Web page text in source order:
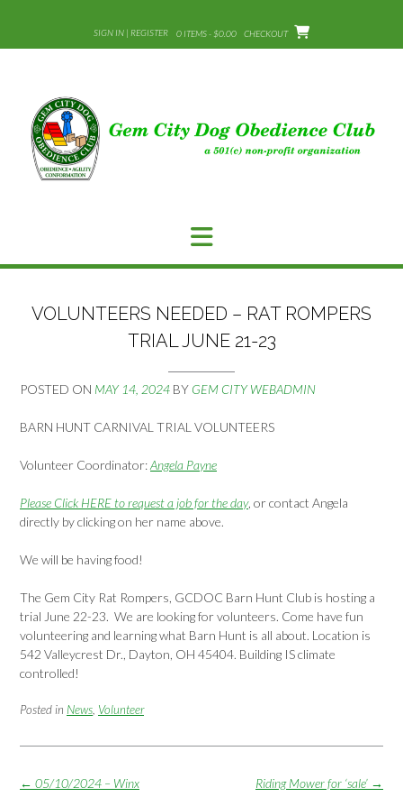
content
SIGN IN | REGISTER 0 ITEMS - $0.00 CHECKOUT
VOLUNTEERS NEEDED – RAT ROMPERS
TRIAL JUNE 21-23
POSTED ON MAY 14, 2024 BY GEM CITY WEBADMIN
BARN HUNT CARNIVAL TRIAL VOLUNTEERS
Volunteer Coordinator:Angela Payne
Please Click HERE to request a job for the day, or contact Angela
directly by clicking on her name above.
We will be having food!
The Gem City Rat Rompers, GCDOC Barn Hunt Club is hosting a
trial June 22-23. We are looking for volunteers. Come have fun
volunteering and learning what Barn Hunt is all about. Location is
542 Valleycrest Dr., Dayton, OH 45404. Building IS climate
controlled!
Posted in News Volunteer
Post
Riding Mower for ‘sale’ →
← 05/10/2024 – Winx